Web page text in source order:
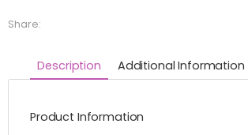
Share:
Description Additional Information
Product Information